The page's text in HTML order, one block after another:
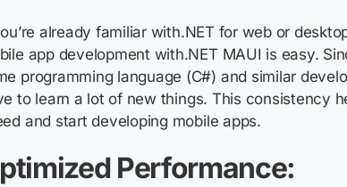
already familiar with.NET for web or
app development with.NET MAUI is easy.
programming language (C#) and similar
to learn a lot of new things. This consistency
and start developing mobile apps.
Performance: